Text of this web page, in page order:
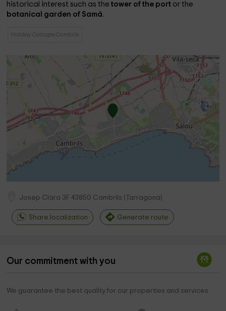
historical interest such as thetower of the port or the
botanical garden of Samá.
Holiday Cottages Cambrils
Josep Clara 3F 43850 Cambrils ( Tarragona)
Share localization Generate route
Our commitment with you
We guarantee the best quality for our properties and services